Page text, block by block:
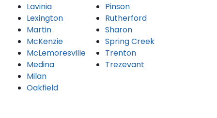
Lavinia
Lexington
Martin
McKenzie
McLemoresville
Medina
Milan
Oakfield
Pinson
Rutherford
Sharon
Spring Creek
Trenton
Trezevant